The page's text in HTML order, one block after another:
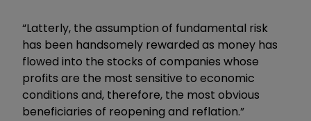
“Latterly, the assumption of fundamental risk
has been handsomely rewarded as money has
flowed into the stocks of companies whose
profits are the most sensitive to economic
conditions and, therefore, the most obvious
beneficiaries of reopening and reflation.”